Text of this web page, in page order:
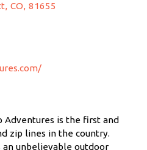
, CO, 81655
Adventures is the first and
zip lines in the country.
an unbelievable outdoor